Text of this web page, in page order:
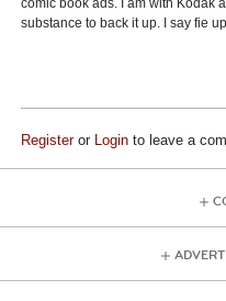
substance to back it up. I say fie
Registeror Login to leave a